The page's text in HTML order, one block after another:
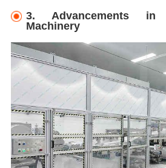
3. Advancements in
Machinery